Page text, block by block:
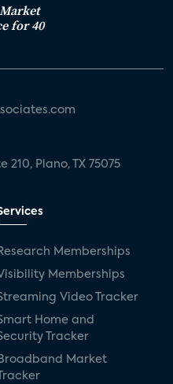
for 40
210, Plano, TX 75075
Memberships
Memberships
Video Tracker
Home and
Tracker
Market